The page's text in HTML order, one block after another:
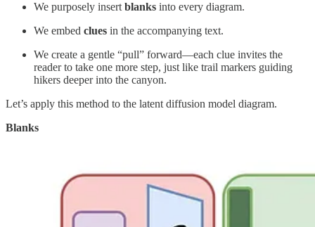
We purposely insert blanks into every diagram.
We embed clues in the accompanying text.
We create a gentle “pull” forward—each clue invites the
reader to take one more step, just like trail markers guiding
hikers deeper into the canyon.
Let’s apply this method to the latent diffusion model diagram.
Blanks